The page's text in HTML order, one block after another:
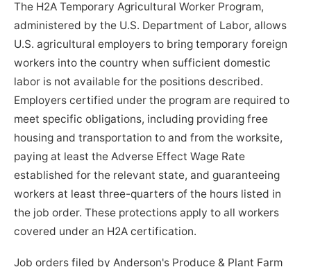
The H2A Temporary Agricultural Worker Program,
administered by the U.S. Department of Labor, allows
U.S. agricultural employers to bring temporary foreign
workers into the country when sufficient domestic
labor is not available for the positions described.
Employers certified under the program are required to
meet specific obligations, including providing free
housing and transportation to and from the worksite,
paying at least the Adverse Effect Wage Rate
established for the relevant state, and guaranteeing
workers at least three-quarters of the hours listed in
the job order. These protections apply to all workers
covered under an H2A certification.
Job orders filed by Anderson's Produce & Plant Farm